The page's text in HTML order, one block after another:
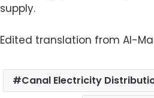
supply.
Edited translation from Al-
Canal Electricity